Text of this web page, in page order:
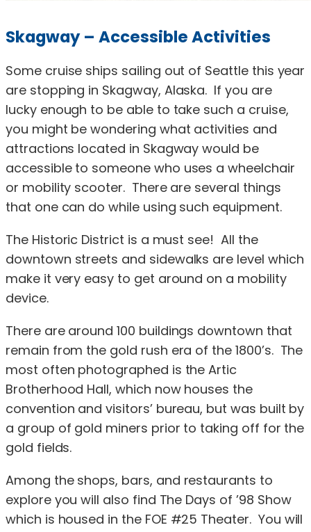
Skagway – Accessible Activities
Some cruise ships sailing out of Seattle this year
are stopping in Skagway, Alaska. If you are
lucky enough to be able to take such a cruise,
you might be wondering what activities and
attractions located in Skagway would be
accessible to someone who uses a wheelchair
or mobility scooter. There are several things
that one can do while using such equipment.
The Historic District is a must see! All the
downtown streets and sidewalks are level which
make it very easy to get around on a mobility
device.
There are around 100 buildings downtown that
remain from the gold rush era of the 1800’s. The
most often photographed is the Artic
Brotherhood Hall, which now houses the
convention and visitors’ bureau, but was built by
a group of gold miners prior to taking off for the
gold fields.
Among the shops, bars, and restaurants to
explore you will also find The Days of ’98 Show
which is housed in the FOE #25 Theater. You will